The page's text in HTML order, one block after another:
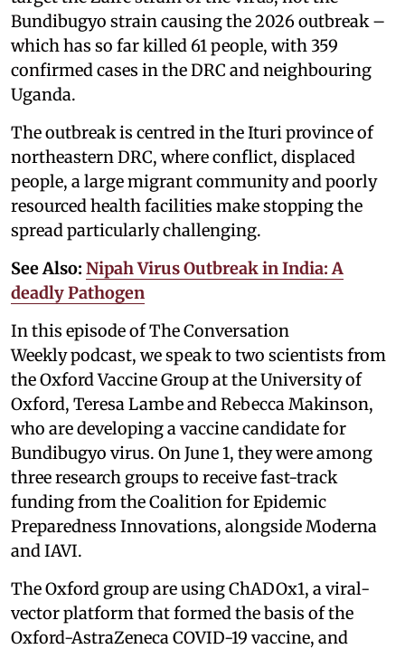
Bundibugyo strain causing the 2026 outbreak –
which has so far killed 61 people, with 359
confirmed cases in the DRC and neighbouring
Uganda.
The outbreak is centred in the Ituri province of
northeastern DRC, where conflict, displaced
people, a large migrant community and poorly
resourced health facilities make stopping the
spread particularly challenging.
See Also: Nipah Virus Outbreak in India: A
deadly Pathogen
In this episode of The Conversation
Weekly podcast, we speak to two scientists from
the Oxford Vaccine Group at the University of
Oxford, Teresa Lambe and Rebecca Makinson,
who are developing a vaccine candidate for
Bundibugyo virus. On June 1, they were among
three research groups to receive fast-track
funding from the Coalition for Epidemic
Preparedness Innovations, alongside Moderna
and IAVI.
The Oxford group are using ChADOx1, a viral-
vector platform that formed the basis of the
Oxford-AstraZeneca COVID-19 vaccine, and